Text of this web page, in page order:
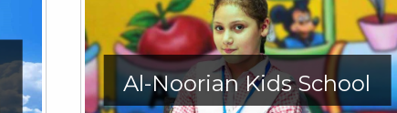
Al-Noorian Kids School